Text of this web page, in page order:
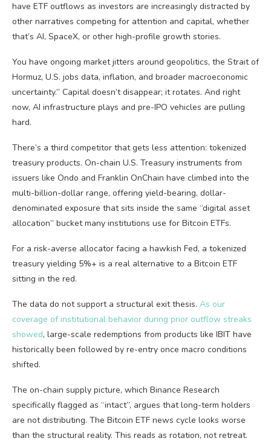
have ETF outflows as investors are increasingly distracted by
other narratives competing for attention and capital, whether
that’s AI, SpaceX, or other high-profile growth stories.
You have ongoing market jitters around geopolitics, the Strait of
Hormuz, U.S. jobs data, inflation, and broader macroeconomic
uncertainty.” Capital doesn’t disappear; it rotates. And right
now, AI infrastructure plays and pre-IPO vehicles are pulling
hard.
There’s a third competitor that gets less attention: tokenized
treasury products. On-chain U.S. Treasury instruments from
issuers like Ondo and Franklin OnChain have climbed into the
multi-billion-dollar range, offering yield-bearing, dollar-
denominated exposure that sits inside the same “digital asset
allocation” bucket many institutions use for Bitcoin ETFs.
For a risk-averse allocator facing a hawkish Fed, a tokenized
treasury yielding 5%+ is a real alternative to a Bitcoin ETF
sitting in the red.
The data do not support a structural exit thesis. As our
coverage of institutional behavior during prior outflow streaks
showed, large-scale redemptions from products like IBIT have
historically been followed by re-entry once macro conditions
shifted.
The on-chain supply picture, which Binance Research
specifically flagged as “intact”, argues that long-term holders
are not distributing. The Bitcoin ETF news cycle looks worse
than the structural reality. This reads as rotation, not retreat.